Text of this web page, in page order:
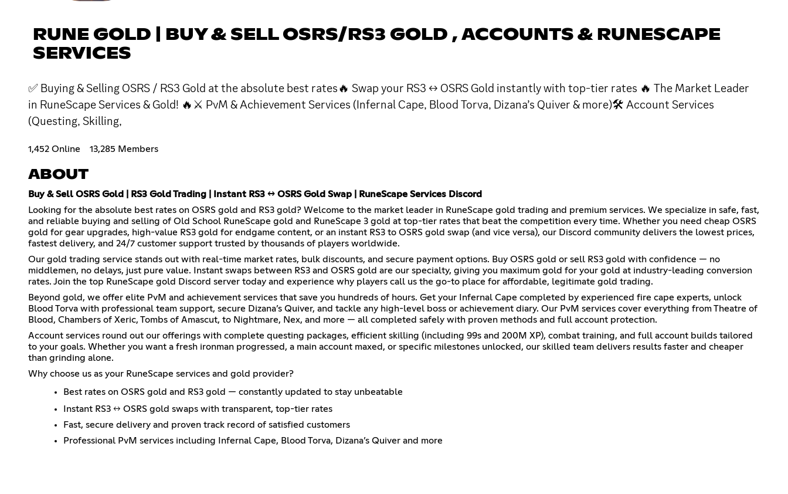
RUNE GOLD | BUY & SELL OSRS/RS3 GOLD , ACCOUNTS & RUNESCAPE
SERVICES
✅ Buying & Selling OSRS / RS3 Gold at the absolute best rates🔥 Swap your RS3 ↔ OSRS Gold instantly with top-tier rates 🔥 The Market Leader
in RuneScape Services & Gold! 🔥⚔ PvM & Achievement Services (Infernal Cape, Blood Torva, Dizana’s Quiver & more)🛠 Account Services
(Questing, Skilling,
1,452 Online 13,285 Members
ABOUT
Buy & Sell OSRS Gold | RS3 Gold Trading | Instant RS3 ↔ OSRS Gold Swap | RuneScape Services Discord
Looking for the absolute best rates on OSRS gold and RS3 gold? Welcome to the market leader in RuneScape gold trading and premium services. We specialize in safe, fast,
and reliable buying and selling of Old School RuneScape gold and RuneScape 3 gold at top-tier rates that beat the competition every time. Whether you need cheap OSRS
gold for gear upgrades, high-value RS3 gold for endgame content, or an instant RS3 to OSRS gold swap (and vice versa), our Discord community delivers the lowest prices,
fastest delivery, and 24/7 customer support trusted by thousands of players worldwide.
Our gold trading service stands out with real-time market rates, bulk discounts, and secure payment options. Buy OSRS gold or sell RS3 gold with confidence — no
middlemen, no delays, just pure value. Instant swaps between RS3 and OSRS gold are our specialty, giving you maximum gold for your gold at industry-leading conversion
rates. Join the top RuneScape gold Discord server today and experience why players call us the go-to place for affordable, legitimate gold trading.
Beyond gold, we offer elite PvM and achievement services that save you hundreds of hours. Get your Infernal Cape completed by experienced fire cape experts, unlock
Blood Torva with professional team support, secure Dizana’s Quiver, and tackle any high-level boss or achievement diary. Our PvM services cover everything from Theatre of
Blood, Chambers of Xeric, Tombs of Amascut, to Nightmare, Nex, and more — all completed safely with proven methods and full account protection.
Account services round out our offerings with complete questing packages, efficient skilling (including 99s and 200M XP), combat training, and full account builds tailored
to your goals. Whether you want a fresh ironman progressed, a main account maxed, or specific milestones unlocked, our skilled team delivers results faster and cheaper
than grinding alone.
Why choose us as your RuneScape services and gold provider?
Best rates on OSRS gold and RS3 gold — constantly updated to stay unbeatable
Instant RS3 ↔ OSRS gold swaps with transparent, top-tier rates
Fast, secure delivery and proven track record of satisfied customers
Professional PvM services including Infernal Cape, Blood Torva, Dizana’s Quiver and more